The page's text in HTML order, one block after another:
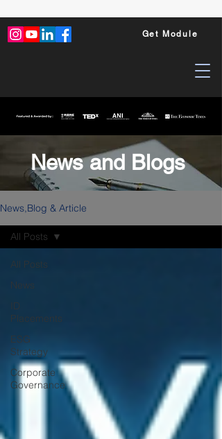
Get Module
News and Blogs
News,Blog & Article
All Posts
News
ID
Placements
ESG
Strategy
Corporate
Governance
All Posts